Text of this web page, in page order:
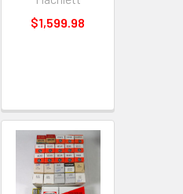
$1,599.98